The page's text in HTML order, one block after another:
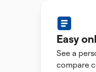
Easy
See a
compare